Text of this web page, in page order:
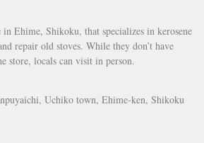
in Ehime, Shikoku, that specializes in kerosene
repair old stoves. While they don’t have
store, locals can visit in person.
Uchiko town, Ehime-ken, Shikoku